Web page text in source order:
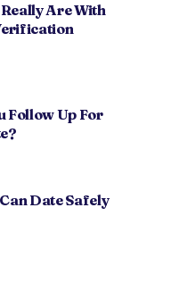
Are With
Follow Up For
Date Safely